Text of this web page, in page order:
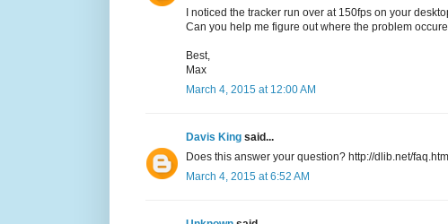
I noticed the tracker run over at 150fps on your
Can you help me figure out where the problem
Best,
Max
March 4, 2015 at 12:00 AM
Davis King said...
Does this answer your question? http://dlib.net/
March 4, 2015 at 6:52 AM